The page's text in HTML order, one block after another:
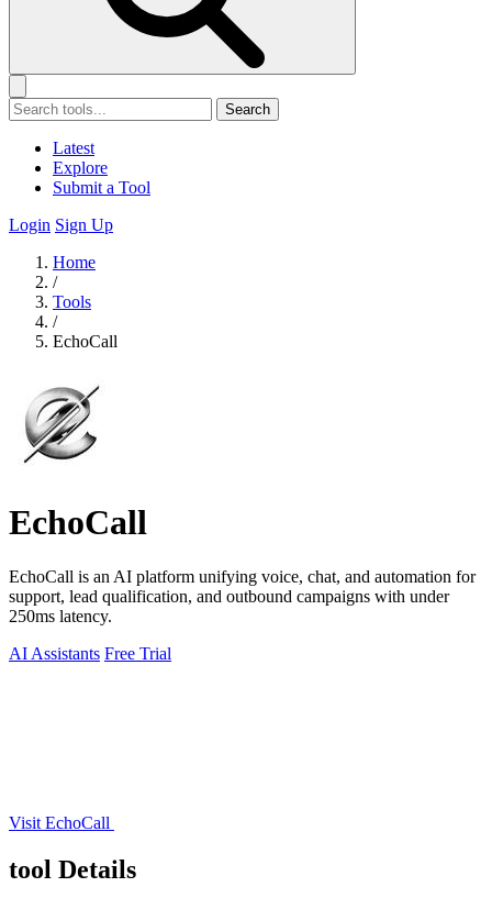
Search
Latest
Explore
Submit a Tool
Login Sign Up
Home
/
Tools
/
EchoCall
EchoCall
EchoCall is an AI platform unifying voice, chat, and automation for
support, lead qualification, and outbound campaigns with under
250ms latency.
AI Assistants Free Trial
Visit EchoCall
tool Details